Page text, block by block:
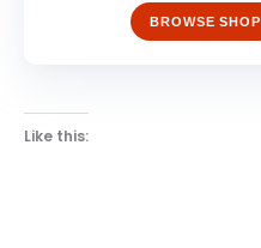
BROWSE SHOP
Like this: